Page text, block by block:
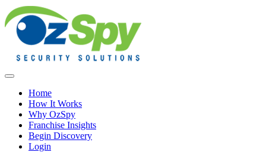
Home
How It Works
Why OzSpy
Franchise Insights
Begin Discovery
Login